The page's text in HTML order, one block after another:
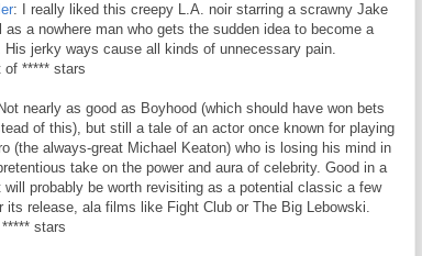
: I really liked this creepy L.A. noir starring a scrawny Jake
as a nowhere man who gets the sudden idea to become a
His jerky ways cause all kinds of unnecessary pain.
of ***** stars
nearly as good as Boyhood (which should have won bets
of this), but still a tale of an actor once known for playing
(the always-great Michael Keaton) who is losing his mind in
take on the power and aura of celebrity. Good in a
will probably be worth revisiting as a potential classic a few
its release, ala films like Fight Club or The Big Lebowski.
stars